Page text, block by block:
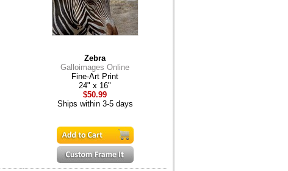
Zebra
Galloimages Online
Fine-Art Print
24" x 16"
$50.99
Ships within 3-5 days